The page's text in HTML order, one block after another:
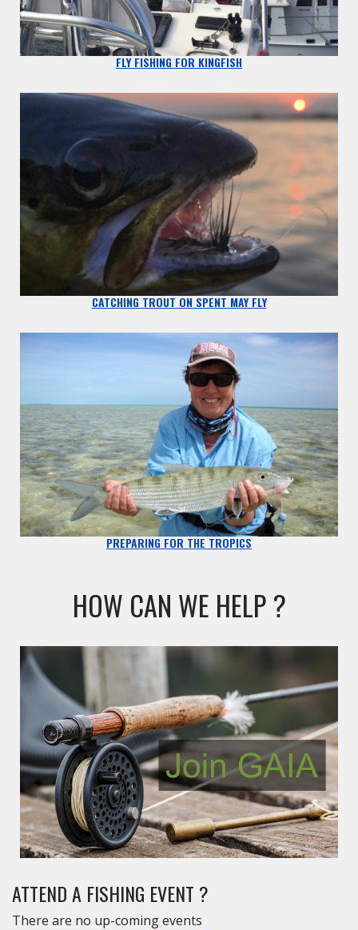
FLY FISHING FOR KINGFISH
CATCHING TROUT ON SPENT MAY FLY
PREPARING FOR THE TROPICS
HOW CAN WE HELP ?
ATTEND A FISHING EVENT ?
There are no up-coming events